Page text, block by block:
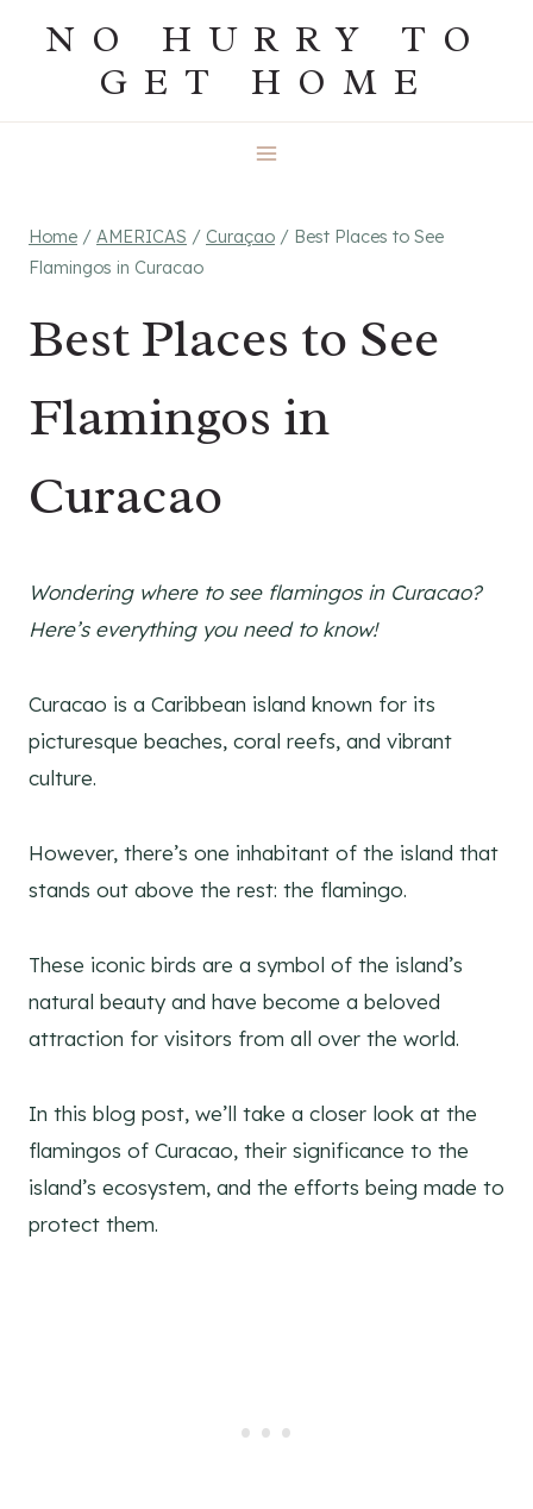
NO HURRY TO
GET HOME
Home / AMERICAS / Curaçao / Best Places to See
Flamingos in Curacao
Best Places to See
Flamingos in
Curacao
Wondering where to see flamingos in Curacao?
Here’s everything you need to know!
Curacao is a Caribbean island known for its
picturesque beaches, coral reefs, and vibrant
culture.
However, there’s one inhabitant of the island that
stands out above the rest: the flamingo.
These iconic birds are a symbol of the island’s
natural beauty and have become a beloved
attraction for visitors from all over the world.
In this blog post, we’ll take a closer look at the
flamingos of Curacao, their significance to the
island’s ecosystem, and the efforts being made to
protect them.